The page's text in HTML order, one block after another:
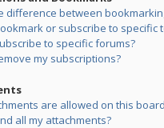
difference between
or subscribe to specific
to specific forums?
my subscriptions?
are allowed on this
all my attachments?